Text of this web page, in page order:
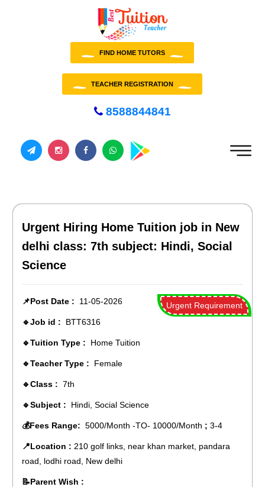
FIND HOME TUTORS
TEACHER REGISTRATION
8588844841
Urgent Hiring Home Tuition job in New
delhi class: 7th subject: Hindi, Social
Science
Urgent Requirement
📌Post Date : 11-05-2026
🔹Job id : BTT6316
🔹Tuition Type : Home Tuition
🔹Teacher Type : Female
🔹Class : 7th
🔹Subject : Hindi, Social Science
💰Fees Range: 5000/Month -TO- 10000/Month ; 3-4
📍Location : 210 golf links, near khan market, pandara
road, lodhi road, New delhi
📝Parent Wish :